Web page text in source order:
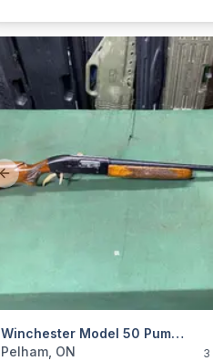
Previous slide
Winchester Model 50 Pump Action 12 Gauge
categories:Sporting Goods
Pelham, ON 3